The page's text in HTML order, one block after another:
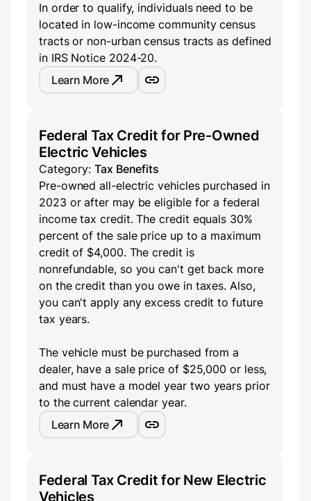
In order to qualify, individuals need to be
located in low-income community census
tracts or non-urban census tracts as defined
in IRS Notice 2024-20.
Learn More
Federal Tax Credit for Pre-Owned
Electric Vehicles
Category: Tax Benefits
Pre-owned all-electric vehicles purchased in
2023 or after may be eligible for a federal
income tax credit. The credit equals 30%
percent of the sale price up to a maximum
credit of $4,000. The credit is
nonrefundable, so you can't get back more
on the credit than you owe in taxes. Also,
you can't apply any excess credit to future
tax years.
The vehicle must be purchased from a
dealer, have a sale price of $25,000 or less,
and must have a model year two years prior
to the current calendar year.
Learn More
Federal Tax Credit for New Electric
Vehicles